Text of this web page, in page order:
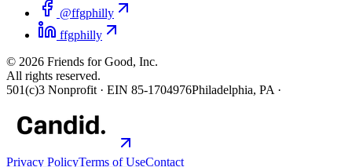
@ffgphilly
ffgphilly
© 2026 Friends for Good, Inc.
All rights reserved.
501(c)3 Nonprofit · EIN 85-1704976Philadelphia, PA ·
Privacy PolicyTerms of UseContact